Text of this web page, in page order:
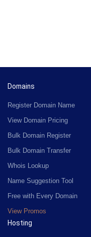
Domains
Register Domain Name
View Domain Pricing
Bulk Domain Register
Bulk Domain Transfer
Whois Lookup
Name Suggestion Tool
Free with Every Domain
View Promos
Hosting